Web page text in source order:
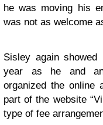
he was moving his
was not as welcome
Sisley again
year as he and an
organized the online
part of the website
type of fee